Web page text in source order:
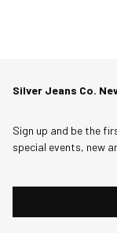
Silver Jeans Co.
Sign up and be the
special events, new